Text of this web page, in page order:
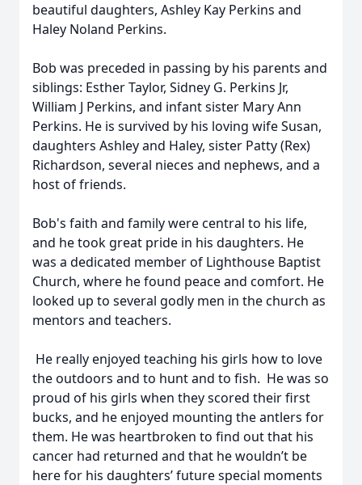
beautiful daughters, Ashley Kay Perkins and
Haley Noland Perkins.
Bob was preceded in passing by his parents and
siblings: Esther Taylor, Sidney G. Perkins Jr,
William J Perkins, and infant sister Mary Ann
Perkins. He is survived by his loving wife Susan,
daughters Ashley and Haley, sister Patty (Rex)
Richardson, several nieces and nephews, and a
host of friends.
Bob's faith and family were central to his life,
and he took great pride in his daughters. He
was a dedicated member of Lighthouse Baptist
Church, where he found peace and comfort. He
looked up to several godly men in the church as
mentors and teachers.
He really enjoyed teaching his girls how to love
the outdoors and to hunt and to fish. He was so
proud of his girls when they scored their first
bucks, and he enjoyed mounting the antlers for
them. He was heartbroken to find out that his
cancer had returned and that he wouldn’t be
here for his daughters’ future special moments